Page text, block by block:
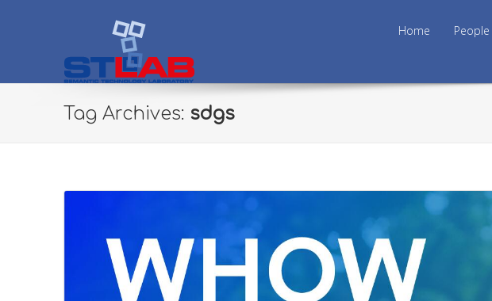
Home
People
Tag Archives: sdgs